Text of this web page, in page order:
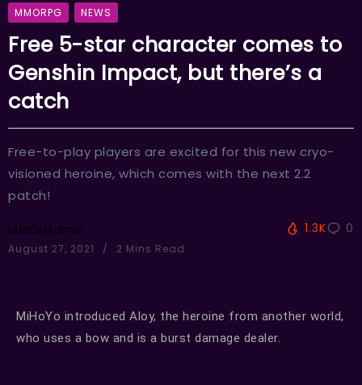
MMORPG NEWS
Free 5-star character comes to
Genshin Impact, but there’s a
catch
Free-to-play players are excited for this new cryo-
visioned heroine, which comes with the next 2.2
patch!
MMOHAdmin
August 27, 2021 2 Mins Read
1.3K 0
MiHoYo introduced Aloy, the heroine from another world,
who uses a bow and is a burst damage dealer.